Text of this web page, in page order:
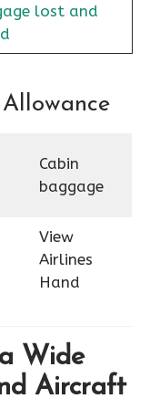
lost and
Cabin
baggage
View
Airlines
Hand
Wide
Aircraft